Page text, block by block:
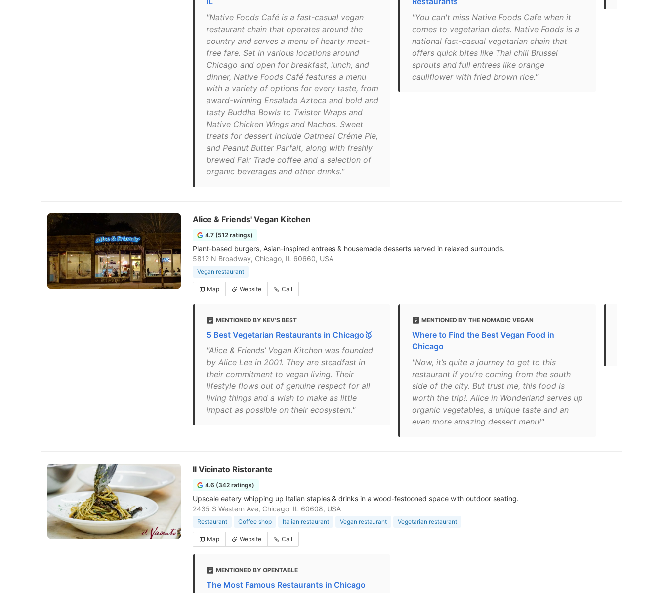
"Native Foods Café is a fast-casual vegan
restaurant chain that operates around the
country and serves a menu of hearty meat-
free fare. Set in various locations around
Chicago and open for breakfast, lunch, and
dinner, Native Foods Café features a menu
with a variety of options for every taste, from
award-winning Ensalada Azteca and bold and
tasty Buddha Bowls to Twister Wraps and
Native Chicken Wings and Nachos. Sweet
treats for dessert include Oatmeal Créme Pie,
and Peanut Butter Parfait, along with freshly
brewed Fair Trade coffee and a selection of
organic beverages and other drinks."
"You can't miss Native Foods Cafe when it
comes to vegetarian diets. Native Foods is a
national fast-casual vegetarian chain that
offers quick bites like Thai chili Brussel
sprouts and full entrees like orange
cauliflower with fried brown rice."
Alice & Friends' Vegan Kitchen
4.7 (512 ratings)
Plant-based burgers, Asian-inspired entrees & housemade desserts served in relaxed surrounds.
5812 N Broadway, Chicago, IL 60660, USA
Vegan restaurant
Map Website Call
MENTIONED BY KEV'S BEST
5 Best Vegetarian Restaurants in Chicago🥇
"Alice & Friends’ Vegan Kitchen was founded
by Alice Lee in 2001. They are steadfast in
their commitment to vegan living. Their
lifestyle flows out of genuine respect for all
living things and a wish to make as little
impact as possible on their ecosystem."
MENTIONED BY THE NOMADIC VEGAN
Where to Find the Best Vegan Food in
Chicago
"Now, it’s quite a journey to get to this
restaurant if you’re coming from the south
side of the city. But trust me, this food is
worth the trip!. Alice in Wonderland serves up
organic vegetables, a unique taste and an
even more amazing dessert menu!"
Il Vicinato Ristorante
4.6 (342 ratings)
Upscale eatery whipping up Italian staples & drinks in a wood-festooned space with outdoor seating.
2435 S Western Ave, Chicago, IL 60608, USA
Restaurant Coffee shop Italian restaurant Vegan restaurant Vegetarian restaurant
Map Website Call
MENTIONED BY OPENTABLE
The Most Famous Restaurants in Chicago